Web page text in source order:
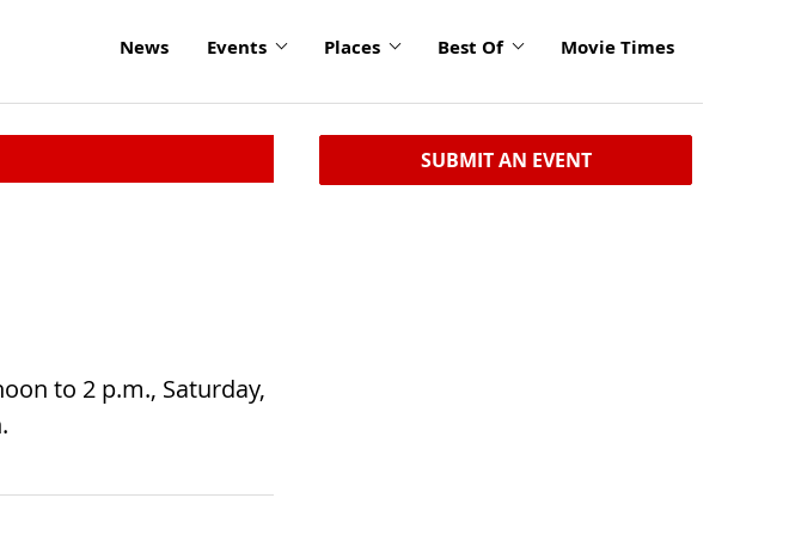
News Events Places Best Of Movie Times
to 2 p.m., Saturday,
SUBMIT AN EVENT